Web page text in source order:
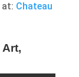
at: Chateau